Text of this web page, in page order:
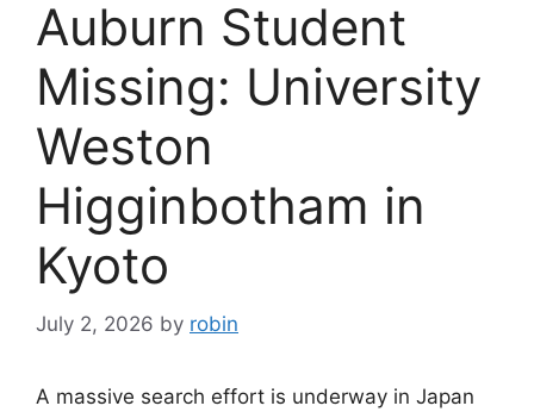
Auburn Student
Missing: University
Weston
Higginbotham in
Kyoto
July 2, 2026 by robin
A massive search effort is underway in Japan